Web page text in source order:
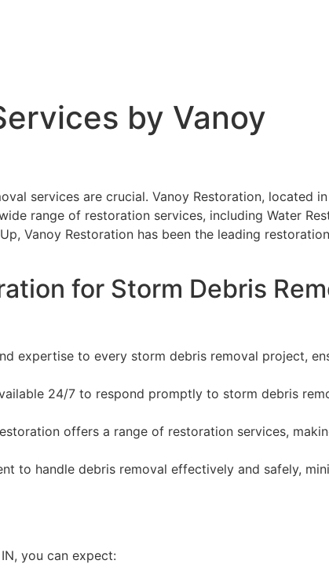
by Vanoy
services are crucial. Vanoy Restoration, located in
range of restoration services, including Water
Vanoy Restoration has been the leading
for Storm Debris
expertise to every storm debris removal project,
24/7 to respond promptly to storm debris
offers a range of restoration services,
to handle debris removal effectively and safely,
you can expect: